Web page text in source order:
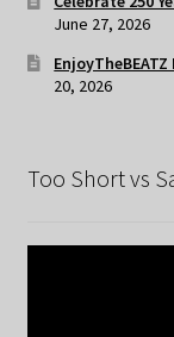
June 27, 2026
20, 2026
Too Short vs